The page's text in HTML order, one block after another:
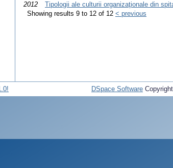
2012
Tipologii ale culturii organizaţionale din
Showing results 9 to 12 of 12 < previous
DSpace Software